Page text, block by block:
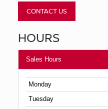
CONTACT US
HOURS
Sales Hours
Monday
Tuesday